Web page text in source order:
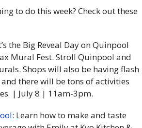
to do this week? Check out these
the Big Reveal Day on Quinpool
Mural Fest. Stroll Quinpool and
Shops will also be having flash
there will be tons of activities
| July 8 | 11am-3pm.
: Learn how to make and taste